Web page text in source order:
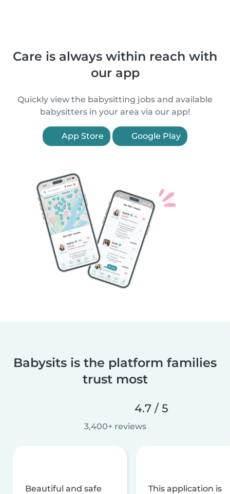
Care is always within reach with
our app
Quickly view the babysitting jobs and available
babysitters in your area via our app!
App Store Google Play
Babysits is the platform families
trust most
4.7 / 5
3,400+ reviews
Beautiful and safe
This application is